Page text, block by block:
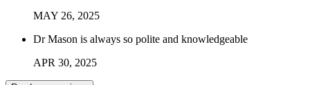
MAY 26, 2025
Dr Mason is always so polite and knowledgeable
APR 30, 2025